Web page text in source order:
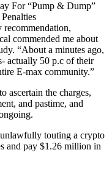
For “Pump & Dump”
recommendation,
commended me about
“About a minutes ago,
actually 50 p.c of their
E-max community.”
ascertain the charges,
and pastime, and
touting a crypto
and pay $1.26 million in